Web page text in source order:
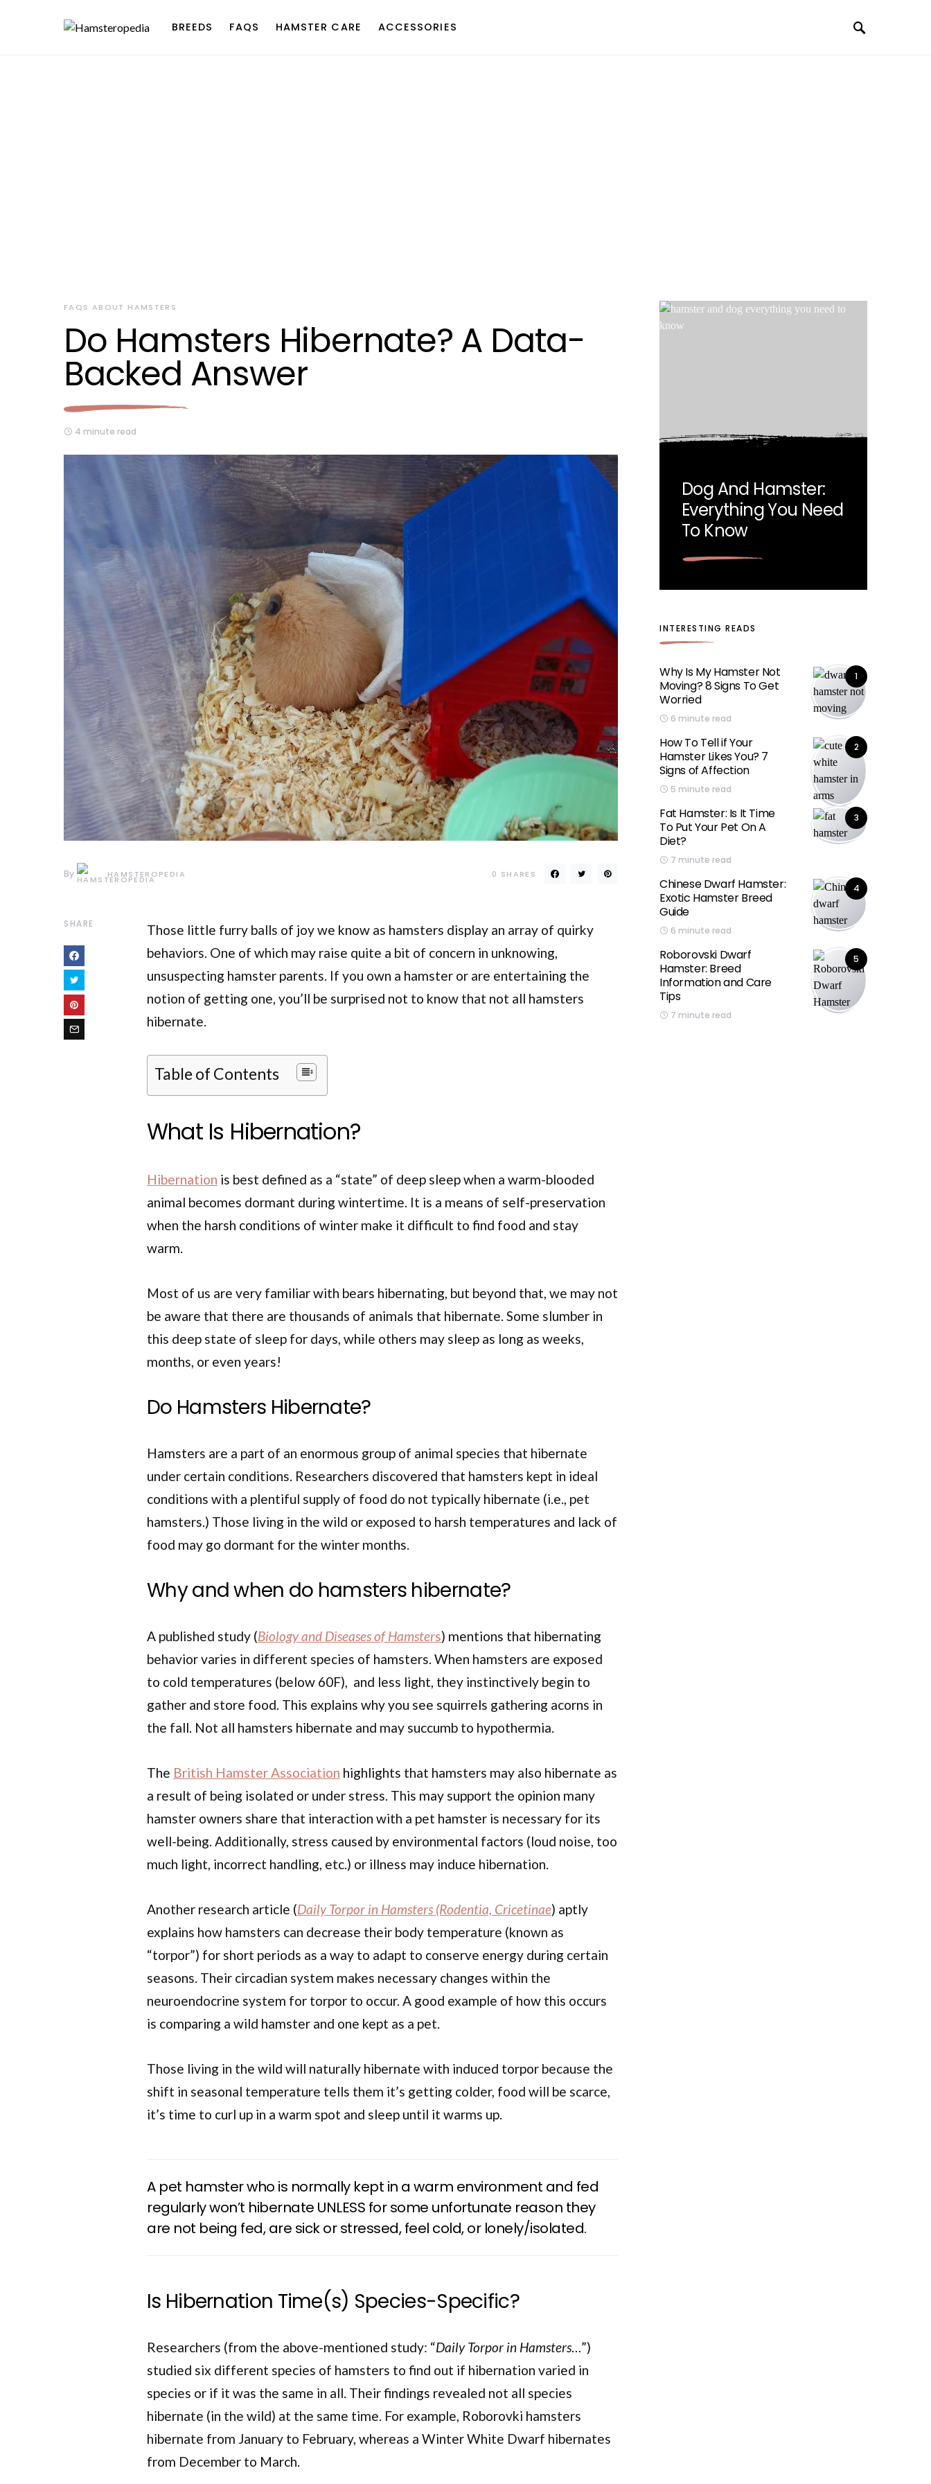
BREEDS FAQS HAMSTER CARE ACCESSORIES
FAQS ABOUT HAMSTERS
Do Hamsters Hibernate? A Data-
Backed Answer
4 minute read
By HAMSTEROPEDIA 0 SHARES
SHARE
Those little furry balls of joy we know as hamsters display an array of quirky
behaviors. One of which may raise quite a bit of concern in unknowing,
unsuspecting hamster parents. If you own a hamster or are entertaining the
notion of getting one, you’ll be surprised not to know that not all hamsters
hibernate.
Table of Contents
What Is Hibernation?
Hibernation is best defined as a “state” of deep sleep when a warm-blooded
animal becomes dormant during wintertime. It is a means of self-preservation
when the harsh conditions of winter make it difficult to find food and stay
warm.
Most of us are very familiar with bears hibernating, but beyond that, we may not
be aware that there are thousands of animals that hibernate. Some slumber in
this deep state of sleep for days, while others may sleep as long as weeks,
months, or even years!
Do Hamsters Hibernate?
Hamsters are a part of an enormous group of animal species that hibernate
under certain conditions. Researchers discovered that hamsters kept in ideal
conditions with a plentiful supply of food do not typically hibernate (i.e., pet
hamsters.) Those living in the wild or exposed to harsh temperatures and lack of
food may go dormant for the winter months.
Why and when do hamsters hibernate?
A published study (Biology and Diseases of Hamsters) mentions that hibernating
behavior varies in different species of hamsters. When hamsters are exposed
to cold temperatures (below 60F), and less light, they instinctively begin to
gather and store food. This explains why you see squirrels gathering acorns in
the fall. Not all hamsters hibernate and may succumb to hypothermia.
The British Hamster Association highlights that hamsters may also hibernate as
a result of being isolated or under stress. This may support the opinion many
hamster owners share that interaction with a pet hamster is necessary for its
well-being. Additionally, stress caused by environmental factors (loud noise, too
much light, incorrect handling, etc.) or illness may induce hibernation.
Another research article (Daily Torpor in Hamsters (Rodentia, Cricetinae) aptly
explains how hamsters can decrease their body temperature (known as
“torpor”) for short periods as a way to adapt to conserve energy during certain
seasons. Their circadian system makes necessary changes within the
neuroendocrine system for torpor to occur. A good example of how this occurs
is comparing a wild hamster and one kept as a pet.
Those living in the wild will naturally hibernate with induced torpor because the
shift in seasonal temperature tells them it’s getting colder, food will be scarce,
it’s time to curl up in a warm spot and sleep until it warms up.
A pet hamster who is normally kept in a warm environment and fed
regularly won’t hibernate UNLESS for some unfortunate reason they
are not being fed, are sick or stressed, feel cold, or lonely/isolated.
Is Hibernation Time(s) Species-Specific?
Researchers (from the above-mentioned study: “Daily Torpor in Hamsters…”)
studied six different species of hamsters to find out if hibernation varied in
species or if it was the same in all. Their findings revealed not all species
hibernate (in the wild) at the same time. For example, Roborovki hamsters
hibernate from January to February, whereas a Winter White Dwarf hibernates
from December to March.
Dog And Hamster:
Everything You Need
To Know
INTERESTING READS
1
Why Is My Hamster Not
Moving? 8 Signs To Get
Worried
6 minute read
2
How To Tell if Your
Hamster Likes You? 7
Signs of Affection
5 minute read
3
Fat Hamster: Is It Time
To Put Your Pet On A
Diet?
7 minute read
4
Chinese Dwarf Hamster:
Exotic Hamster Breed
Guide
6 minute read
5
Roborovski Dwarf
Hamster: Breed
Information and Care
Tips
7 minute read